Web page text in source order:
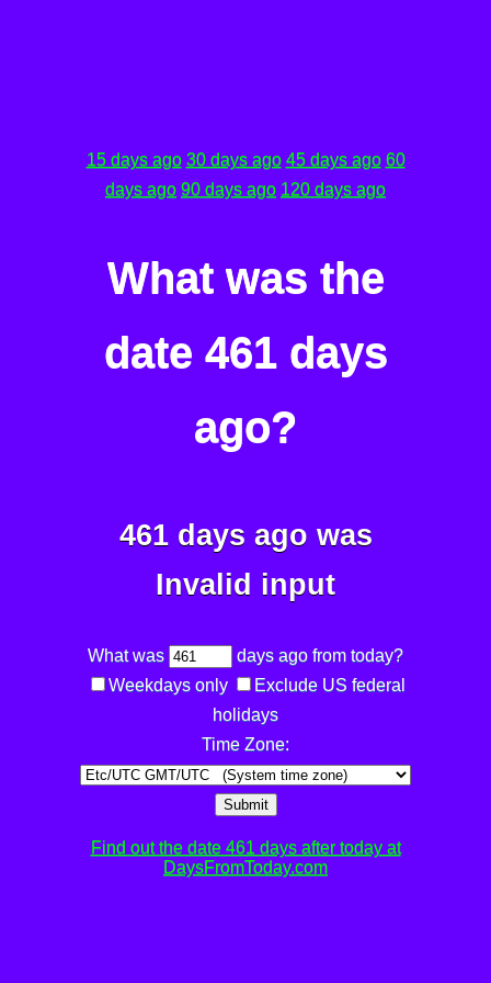
15 days ago 30 days ago 45 days ago 60
days ago 90 days ago 120 days ago
What was the
date 461 days
ago?
461 days ago was
Invalid input
What was
days ago from today?
Weekdays only
Exclude US federal
holidays
Time Zone:
Submit
Find out the date 461 days after today at
DaysFromToday.com